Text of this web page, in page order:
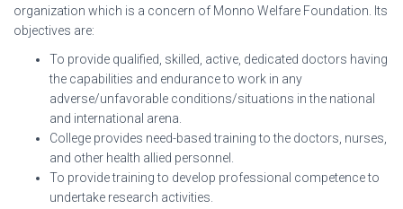
organization which is a concern of Monno Welfare Foundation. Its
objectives are:
To provide qualified, skilled, active, dedicated doctors having
the capabilities and endurance to work in any
adverse/unfavorable conditions/situations in the national
and international arena.
College provides need-based training to the doctors, nurses,
and other health allied personnel.
To provide training to develop professional competence to
undertake research activities.